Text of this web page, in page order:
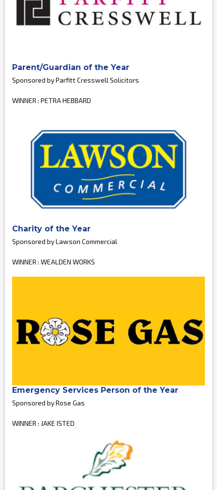
Parent/Guardian of the Year
Sponsored by Parfitt Cresswell Solicitors
WINNER : PETRA HEBBARD
Charity of the Year
Sponsored by Lawson Commercial
WINNER : WEALDEN WORKS
Emergency Services Person of the Year
Sponsored by Rose Gas
WINNER : JAKE ISTED